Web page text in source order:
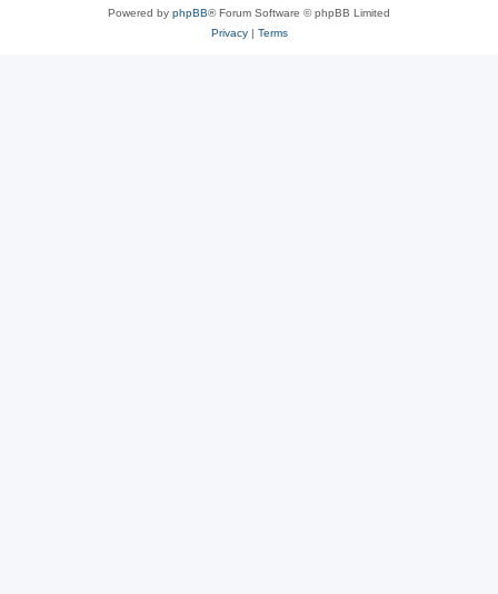
Powered by phpBB® Forum Software © phpBB Limited
Privacy| Terms